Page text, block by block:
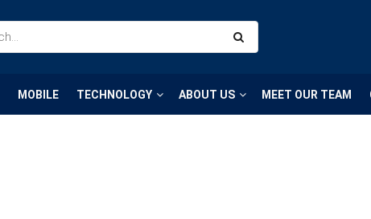
MOBILE TECHNOLOGY ABOUT US MEET OUR TEAM